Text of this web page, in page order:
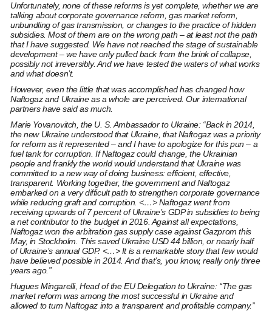
Unfortunately, none of these reforms is yet complete, whether we are
talking about corporate governance reform, gas market reform,
unbundling of gas transmission, or changes to the practice of hidden
subsidies. Most of them are on the wrong path – at least not the path
that I have suggested. We have not reached the stage of sustainable
development – we have only pulled back from the brink of collapse,
possibly not irreversibly. And we have tested the waters of what works
and what doesn’t.
However, even the little that was accomplished has changed how
Naftogaz and Ukraine as a whole are perceived. Our international
partners have said as much.
Marie Yovanovitch , the U. S. Ambassador to Ukraine: “Back in 2014,
the new Ukraine understood that Ukraine, that Naftogaz was a priority
for reform as it represented – and I have to apologize for this pun – a
fuel tank for corruption. If Naftogaz could change, the Ukrainian
people and frankly the world would understand that Ukraine was
committed to a new way of doing business: efficient, effective,
transparent. Working together, the government and Naftogaz
embarked on a very difficult path to strengthen corporate governance
while reducing graft and corruption. <…> Naftogaz went from
receiving upwards of 7 percent of Ukraine’s GDP in subsidies to being
a net contributor to the budget in 2016. Against all expectations,
Naftogaz won the arbitration gas supply case against Gazprom this
May, in Stockholm. This saved Ukraine USD 44 billion, or nearly half
of Ukraine’s annual GDP. <…> It is a remarkable story that few would
have believed possible in 2014. And that’s, you know, really only three
years ago.”
Hugues Mingarelli, Head of the EU Delegation to Ukraine: “The gas
market reform was among the most successful in Ukraine and
allowed to turn Naftogaz into a transparent and profitable company.”